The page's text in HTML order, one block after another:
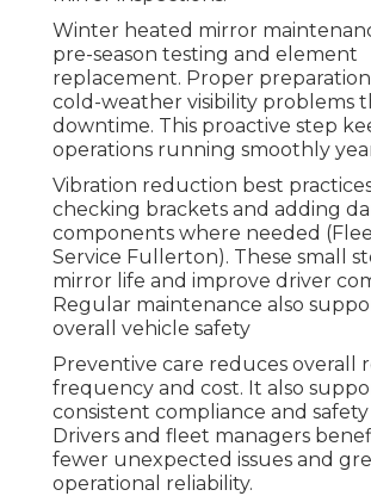
Winter heated mirror
pre-season testing and element
replacement. Proper
cold-weather visibility problems
downtime. This proactive step
operations running smoothly
Vibration reduction best
checking brackets and adding
components where needed
Service Fullerton). These small
mirror life and improve driver
Regular maintenance also
overall vehicle safety
Preventive care reduces overall
frequency and cost. It also
consistent compliance and
Drivers and fleet managers
fewer unexpected issues and
operational reliability.